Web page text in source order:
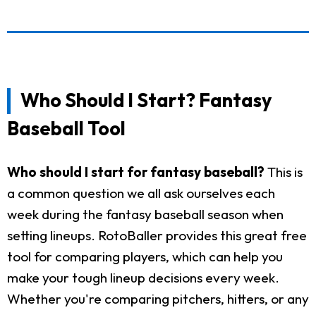
Who Should I Start? Fantasy
Baseball Tool
Who should I start for fantasy baseball? This is
a common question we all ask ourselves each
week during the fantasy baseball season when
setting lineups. RotoBaller provides this great free
tool for comparing players, which can help you
make your tough lineup decisions every week.
Whether you're comparing pitchers, hitters, or any